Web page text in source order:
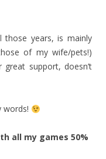
those years, is mainly
of my wife/pets!)
support, doesn’t
words!
all my games 50%